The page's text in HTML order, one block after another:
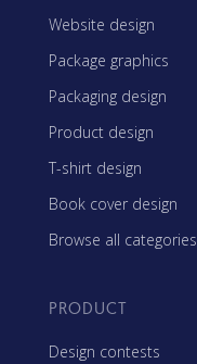
Website design
Package graphics
Packaging design
Product design
T-shirt design
Book cover design
Browse all categories
PRODUCT
Design contests